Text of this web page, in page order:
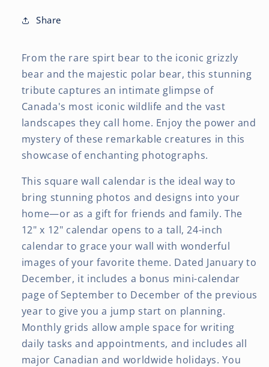
12
Inch
(Hanging)
Monthly
Square
Wall
Calendar
Inch
(Hanging)
Monthly
Wall
Calendar
Share
From the rare spirt bear to the iconic grizzly
bear and the majestic polar bear, this stunning
tribute captures an intimate glimpse of
Canada's most iconic wildlife and the vast
landscapes they call home. Enjoy the power and
mystery of these remarkable creatures in this
showcase of enchanting photographs.
This square wall calendar is the ideal way to
bring stunning photos and designs into your
home—or as a gift for friends and family. The
12" x 12" calendar opens to a tall, 24-inch
calendar to grace your wall with wonderful
images of your favorite theme. Dated January to
December, it includes a bonus mini-calendar
page of September to December of the previous
year to give you a jump start on planning.
Monthly grids allow ample space for writing
daily tasks and appointments, and includes all
major Canadian and worldwide holidays. You